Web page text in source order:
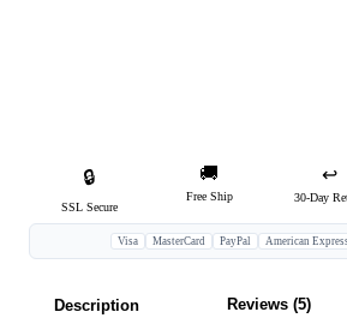
🔒
SSL Secure
🚚
Free Ship
↩️
30-Day
Visa MasterCard PayPal American
Description Reviews (5)